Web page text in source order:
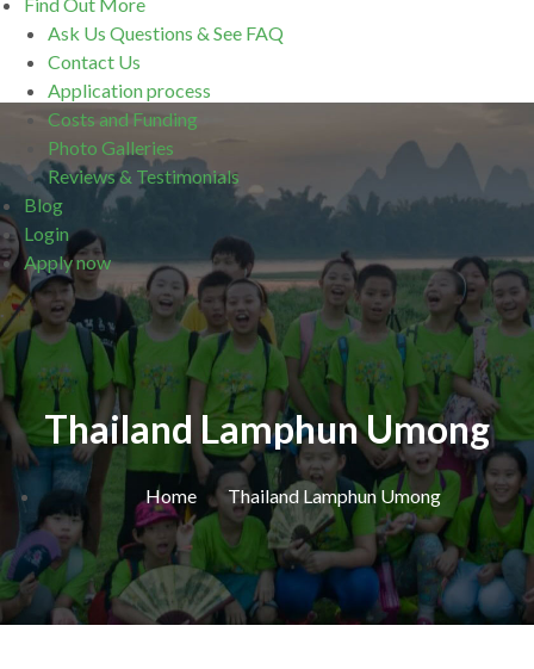
Ask Us Questions & See FAQ
Contact Us
Application process
Costs and Funding
Photo Galleries
Reviews & Testimonials
Blog
Login
Apply now
.
Thailand Lamphun Umong
Home Thailand Lamphun Umong